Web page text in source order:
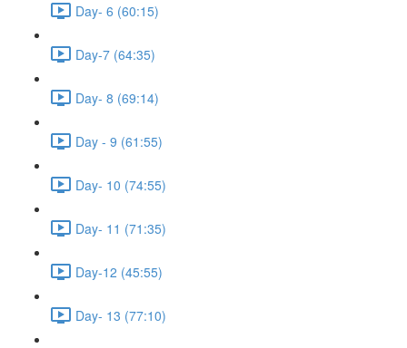
Day- 6 (60:15)
Day-7 (64:35)
Day- 8 (69:14)
Day - 9 (61:55)
Day- 10 (74:55)
Day- 11 (71:35)
Day-12 (45:55)
Day- 13 (77:10)